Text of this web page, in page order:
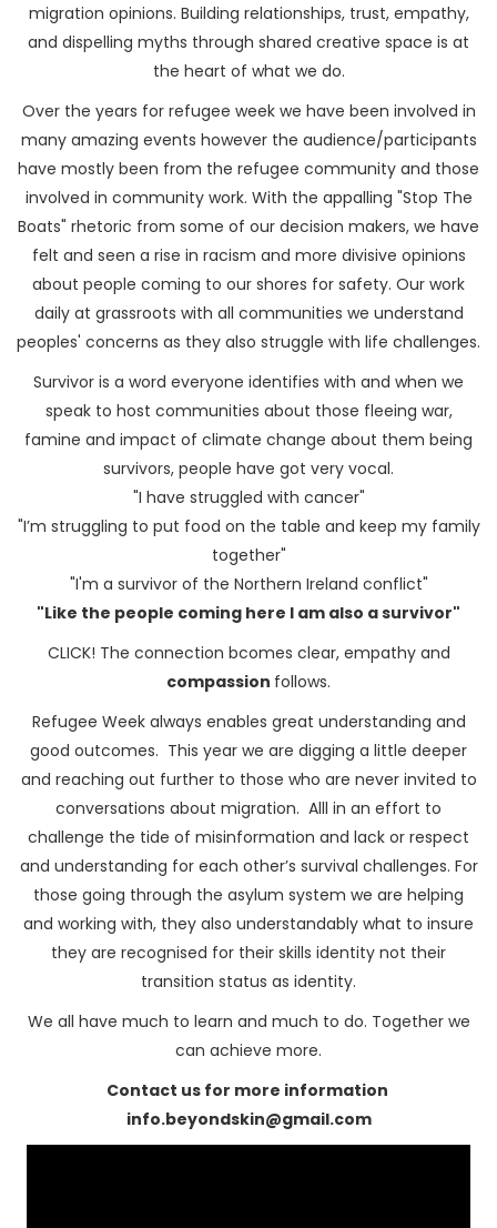
migration opinions. Building relationships, trust, empathy,
and dispelling myths through shared creative space is at
the heart of what we do.
Over the years for refugee week we have been involved in
many amazing events however the audience/participants
have mostly been from the refugee community and those
involved in community work. With the appalling "Stop The
Boats" rhetoric from some of our decision makers, we have
felt and seen a rise in racism and more divisive opinions
about people coming to our shores for safety. Our work
daily at grassroots with all communities we understand
peoples' concerns as they also struggle with life challenges.
Survivor is a word everyone identifies with and when we
speak to host communities about those fleeing war,
famine and impact of climate change about them being
survivors, people have got very vocal.
"I have struggled with cancer"
"I’m struggling to put food on the table and keep my family
together"
"I'm a survivor of the Northern Ireland conflict"
"Like the people coming here I am also a survivor"
CLICK! The connection bcomes clear, empathy and
compassion follows.
Refugee Week always enables great understanding and
good outcomes. This year we are digging a little deeper
and reaching out further to those who are never invited to
conversations about migration. Alll in an effort to
challenge the tide of misinformation and lack or respect
and understanding for each other’s survival challenges. For
those going through the asylum system we are helping
and working with, they also understandably what to insure
they are recognised for their skills identity not their
transition status as identity.
We all have much to learn and much to do. Together we
can achieve more.
Contact us for more information
info.beyondskin@gmail.com